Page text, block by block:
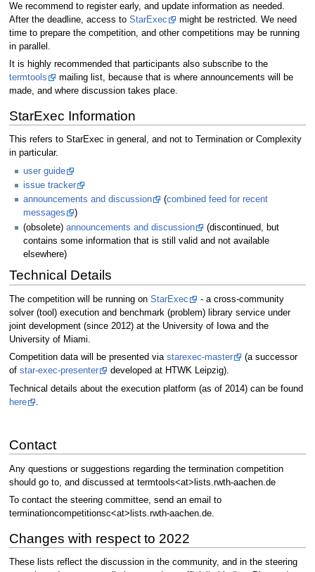
We recommend to register early, and update information as needed.
After the deadline, access to StarExec
might be restricted. We need
time to prepare the competition, and other competitions may be running
in parallel.
It is highly recommended that participants also subscribe to the
termtools
mailing list, because that is where announcements will be
made, and where discussion takes place.
StarExec Information
This refers to StarExec in general, and not to Termination or Complexity
in particular.
user guide
issue tracker
announcements and discussion
(combined feed for recent
messages
)
(obsolete) announcements and discussion
(discontinued, but
contains some information that is still valid and not available
elsewhere)
Technical Details
The competition will be running on StarExec
- a cross-community
solver (tool) execution and benchmark (problem) library service under
joint development (since 2012) at the University of Iowa and the
University of Miami.
Competition data will be presented via starexec-master
(a successor
of star-exec-presenter
developed at HTWK Leipzig).
Technical details about the execution platform (as of 2014) can be found
here
Contact
Any questions or suggestions regarding the termination competition
should go to, and discussed at termtools<at>lists.rwth-aachen.de
To contact the steering committee, send an email to
terminationcompetitionsc<at>lists.rwth-aachen.de.
Changes with respect to 2022
These lists reflect the discussion in the community, and in the steering